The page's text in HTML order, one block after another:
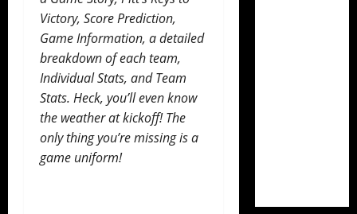
Victory, Score Prediction,
Game Information, a detailed
breakdown of each team,
Individual Stats, and Team
Stats. Heck, you’ll even know
the weather at kickoff! The
only thing you’re missing is a
game uniform!